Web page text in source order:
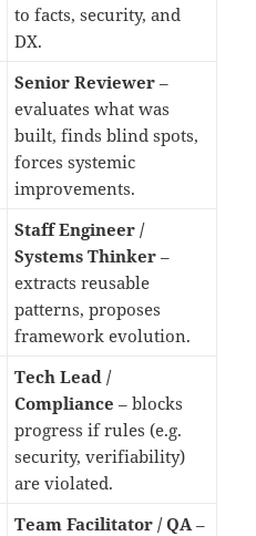
to facts, security, and
DX.
Senior Reviewer –
evaluates what was
built, finds blind spots,
forces systemic
improvements.
Staff Engineer /
Systems Thinker –
extracts reusable
patterns, proposes
framework evolution.
Tech Lead /
Compliance – blocks
progress if rules (e.g.
security, verifiability)
are violated.
Team Facilitator / QA –